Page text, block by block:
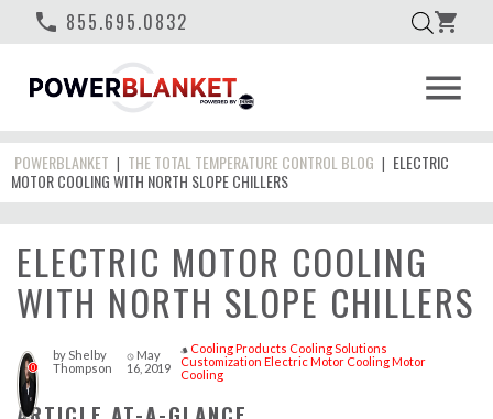
phone 855.695.0832 shopping_cart
menu
POWERBLANKET | THE TOTAL TEMPERATURE CONTROL BLOG | ELECTRIC
MOTOR COOLING WITH NORTH SLOPE CHILLERS
ELECTRIC MOTOR COOLING
WITH NORTH SLOPE CHILLERS
0
by Shelby
Thompson
access_time May
16, 2019
style Cooling Products Cooling Solutions
Customization Electric Motor CoolingMotor
Cooling